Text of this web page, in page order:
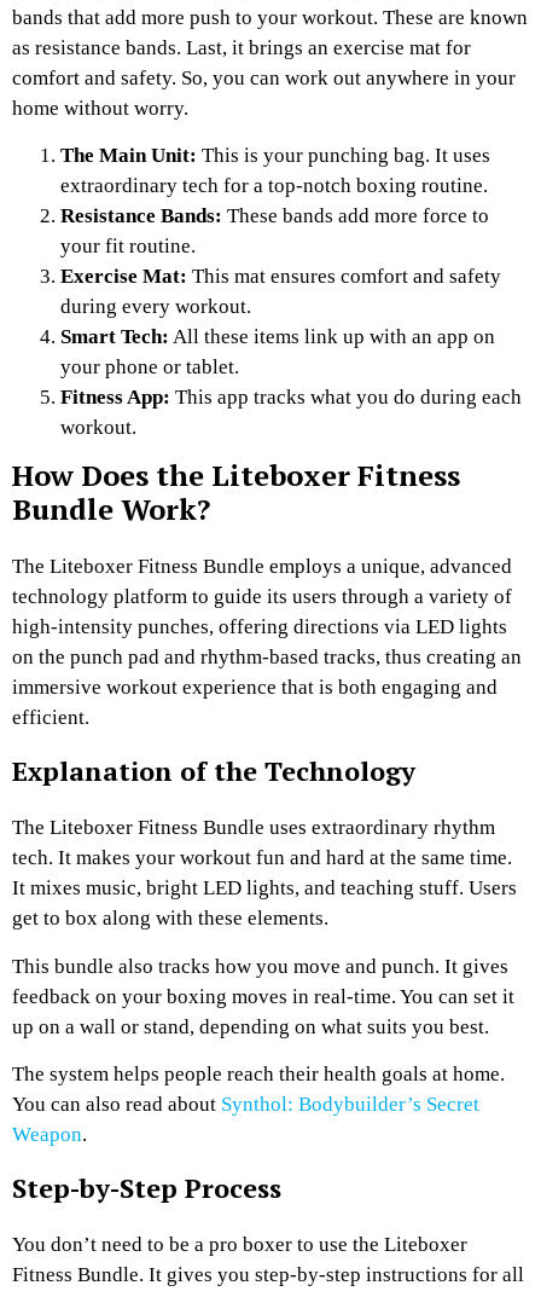
bands that add more push to your workout. These are known
as resistance bands. Last, it brings an exercise mat for
comfort and safety. So, you can work out anywhere in your
home without worry.
The Main Unit: This is your punching bag. It uses
extraordinary tech for a top-notch boxing routine.
Resistance Bands: These bands add more force to
your fit routine.
Exercise Mat: This mat ensures comfort and safety
during every workout.
Smart Tech: All these items link up with an app on
your phone or tablet.
Fitness App: This app tracks what you do during each
workout.
How Does the Liteboxer Fitness
Bundle Work?
The Liteboxer Fitness Bundle employs a unique, advanced
technology platform to guide its users through a variety of
high-intensity punches, offering directions via LED lights
on the punch pad and rhythm-based tracks, thus creating an
immersive workout experience that is both engaging and
efficient.
Explanation of the Technology
The Liteboxer Fitness Bundle uses extraordinary rhythm
tech. It makes your workout fun and hard at the same time.
It mixes music, bright LED lights, and teaching stuff. Users
get to box along with these elements.
This bundle also tracks how you move and punch. It gives
feedback on your boxing moves in real-time. You can set it
up on a wall or stand, depending on what suits you best.
The system helps people reach their health goals at home.
You can also read about Synthol: Bodybuilder’s Secret
Weapon.
Step-by-Step Process
You don’t need to be a pro boxer to use the Liteboxer
Fitness Bundle. It gives you step-by-step instructions for all